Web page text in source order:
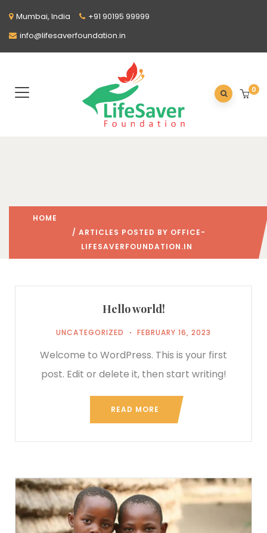
Mumbai, India
+91 90195 99999
info@lifesaverfoundation.in
0
HOME
/ ARTICLES POSTED BY OFFICE-
LIFESAVERFOUNDATION.IN
Hello world!
UNCATEGORIZED FEBRUARY 16, 2023
Welcome to WordPress. This is your first
post. Edit or delete it, then start writing!
READ MORE